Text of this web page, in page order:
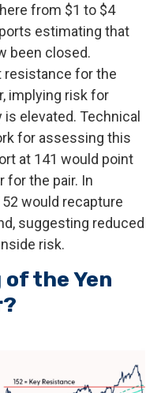
from $1 to $4
estimating that
been closed.
resistance for the
implying risk for
elevated. Technical
for assessing this
at 141 would point
for the pair. In
would recapture
suggesting reduced
risk.
the Yen